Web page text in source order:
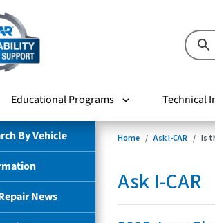
Educational Programs Technical
By Vehicle
News
Home Ask I-CAR Is
Ask I-CAR